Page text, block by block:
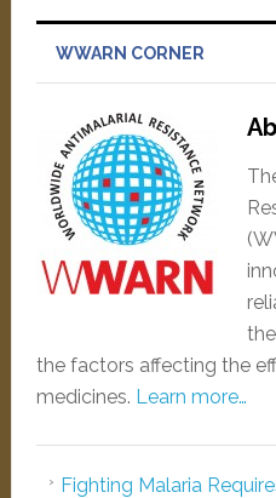
WWARN CORNER
the factors affecting the
medicines. Learn more…
Fighting Malaria